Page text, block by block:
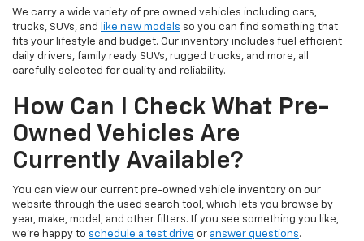
We carry a wide variety of pre owned vehicles including cars,
trucks, SUVs, and
like new models so you can find something that
fits your lifestyle and budget. Our inventory includes fuel efficient
daily drivers, family ready SUVs, rugged trucks, and more, all
carefully selected for quality and reliability.
How Can I Check What Pre-
Owned Vehicles Are
Currently Available?
You can view our current pre-owned vehicle inventory on our
website through the used search tool, which lets you browse by
year, make, model, and other filters. If you see something you like,
we’re happy to schedule a test drive or answer questions.